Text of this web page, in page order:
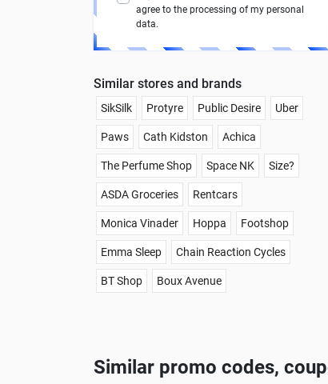
agree to the processing of my personal
data.
Similar stores and brands
SikSilk Protyre Public Desire Uber
Paws Cath Kidston Achica
The Perfume Shop Space NK Size?
ASDA Groceries Rentcars
Monica Vinader Hoppa Footshop
Emma Sleep Chain Reaction Cycles
BT Shop Boux Avenue
Similar promo codes,